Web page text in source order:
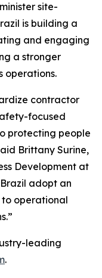
site-
is building a
and engaging
a stronger
operations.
contractor
focused
protecting people
Brittany Surine,
Development at
adopt an
operational
leading
.